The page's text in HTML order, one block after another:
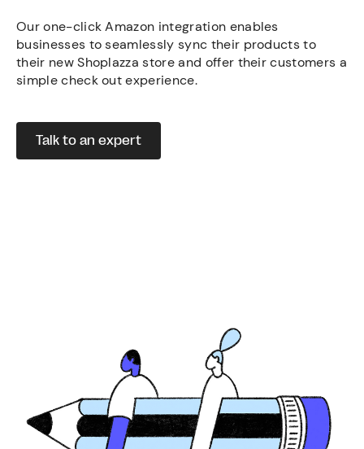
Our one-click Amazon integration enables
businesses to seamlessly sync their products to
their new Shoplazza store and offer their customers a
simple check out experience.
Talk to an expert